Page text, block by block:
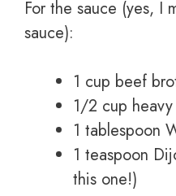
For the sauce (yes, I
sauce):
1 cup beef
1/2 cup
1 tablespoon
1 teaspoon
this one!)